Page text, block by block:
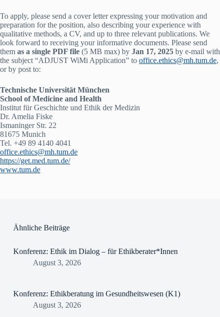
To apply, please send a cover letter expressing your motivation and
preparation for the position, also describing your experience with
qualitative methods, a CV, and up to three relevant publications. We
look forward to receiving your informative documents. Please send
them as a single PDF file (5 MB max) by Jan 17, 2025 by e-mail with
the subject “ADJUST WiMi Application” to office.ethics@mh.tum.de,
or by post to:
Technische Universität München
School of Medicine and Health
Institut für Geschichte und Ethik der Medizin
Dr. Amelia Fiske
Ismaninger Str. 22
81675 Munich
Tel. +49 89 4140 4041
office.ethics@mh.tum.de
https://get.med.tum.de/
www.tum.de
Ähnliche Beiträge
Konferenz: Ethik im Dialog – für Ethikberater*Innen
August 3, 2026
Konferenz: Ethikberatung im Gesundheitswesen (K1)
August 3, 2026